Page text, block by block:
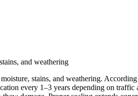
and weathering
stains, and weathering.
every 1–3 years depending on